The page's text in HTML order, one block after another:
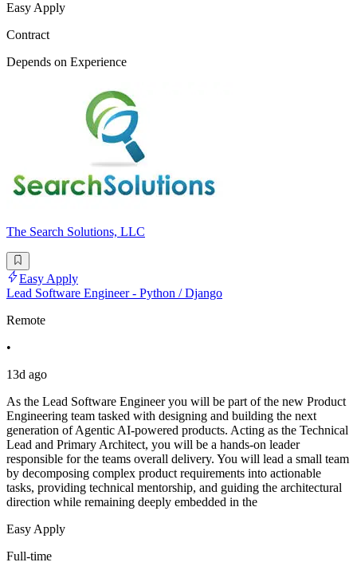
Easy Apply
Contract
Depends on Experience
The Search Solutions, LLC
Easy Apply
Lead Software Engineer - Python / Django
Remote
•
13d ago
As the Lead Software Engineer you will be part of the new Product
Engineering team tasked with designing and building the next
generation of Agentic AI-powered products. Acting as the Technical
Lead and Primary Architect, you will be a hands-on leader
responsible for the teams overall delivery. You will lead a small team
by decomposing complex product requirements into actionable
tasks, providing technical mentorship, and guiding the architectural
direction while remaining deeply embedded in the
Easy Apply
Full-time